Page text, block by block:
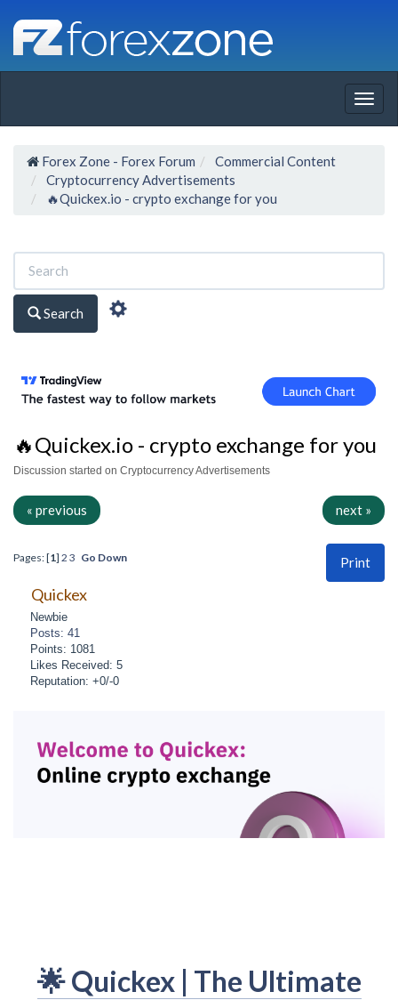
Forex Zone - Forex Forum
Commercial Content
Cryptocurrency Advertisements
🔥Quickex.io - crypto exchange for you
Search
🔥Quickex.io - crypto exchange for you
Discussion started on Cryptocurrency Advertisements
« previous next »
Print
Pages: [1] 2 3 Go Down
Quickex
Newbie
Posts: 41
Points: 1081
Likes Received: 5
Reputation: +0/-0
🌟 Quickex | The Ultimate